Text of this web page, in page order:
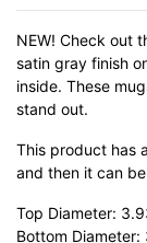
NEW! Check out
satin gray finish
inside. These
stand out.
This product has
and then it can
Top Diameter:
Bottom Diameter: